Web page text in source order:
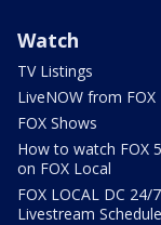
Watch
TV Listings
LiveNOW from FOX
FOX Shows
How to watch FOX
on FOX Local
FOX LOCAL DC 24/7
Livestream Schedule